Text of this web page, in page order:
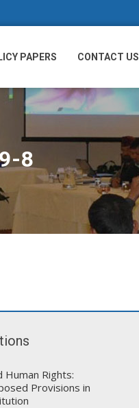
PAPERS CONTACT US
8
Human Rights:
Provisions in